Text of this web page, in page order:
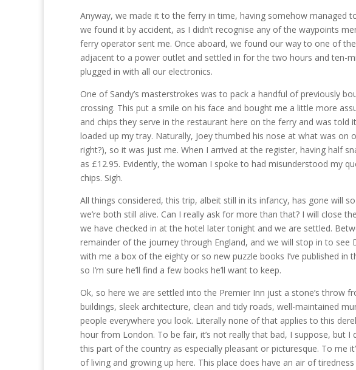
Anyway, we made it to the ferry in time, having somehow managed
we found it by accident, as I didn’t recognise any of the waypoints
ferry operator sent me. Once aboard, we found our way to one of
adjacent to a power outlet and settled in for the two hours and ten-
plugged in with all our electronics.
One of Sandy’s masterstrokes was to pack a handful of previously
crossing. This put a smile on his face and bought me a little more
and chips they serve in the restaurant here on the ferry and was told
loaded up my tray. Naturally, Joey thumbed his nose at what was on
right?), so it was just me. When I arrived at the register, having half
as £12.95. Evidently, the woman I spoke to had misunderstood my
chips. Sigh.
All things considered, this trip, albeit still in its infancy, has gone will
we’re both still alive. Can I really ask for more than that? I will close
we have checked in at the hotel later tonight and we are settled.
remainder of the journey through England, and we will stop in to
with me a box of the eighty or so new puzzle books I’ve published in
so I’m sure he’ll find a few books he’ll want to keep.
Ok, so here we are settled into the Premier Inn just a stone’s throw
buildings, sleek architecture, clean and tidy roads, well-maintained
people everywhere you look. Literally none of that applies to this
hour from London. To be fair, it’s not really that bad, I suppose, but
this part of the country as especially pleasant or picturesque. To me
of living and growing up here. This place does have an air of